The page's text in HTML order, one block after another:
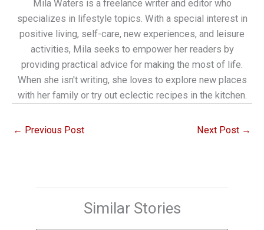
Mila Waters is a freelance writer and editor who
specializes in lifestyle topics. With a special interest in
positive living, self-care, new experiences, and leisure
activities, Mila seeks to empower her readers by
providing practical advice for making the most of life.
When she isn't writing, she loves to explore new places
with her family or try out eclectic recipes in the kitchen.
← Previous Post Next Post →
Similar Stories